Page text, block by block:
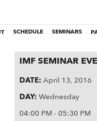
SCHEDULE SEMINARS
IMF SEMINAR
DATE:April 13, 2016
DAY:Wednesday
04:00 PM - 05:30 PM